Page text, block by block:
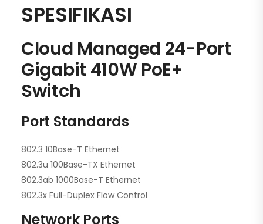
SPESIFIKASI
Cloud Managed 24-Port
Gigabit 410W PoE+
Switch
Port Standards
802.3 10Base-T Ethernet
802.3u 100Base-TX Ethernet
802.3ab 1000Base-T Ethernet
802.3x Full-Duplex Flow Control
Network Ports